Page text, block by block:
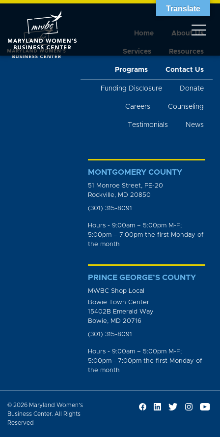
Home About Us
Services Resources
Programs Contact Us
Funding Disclosure Donate
Careers Counseling
Testimonials News
MONTGOMERY COUNTY
51 Monroe Street, PE-20
Rockville, MD 20850
(301) 315-8091
Hours - 9:00am – 5:00pm M-F;
5:00pm – 7:00pm the first Monday of
the month
PRINCE GEORGE’S COUNTY
MWBC Shop Local
Bowie Town Center
15402B Emerald Way
Bowie, MD 20716
(301) 315-8091
Hours - 9:00am – 5:00pm M-F;
5:00pm - 7:00pm the first Monday of
the month
© 2026 Maryland Women’s
Business Center. All Rights
Reserved
Translate